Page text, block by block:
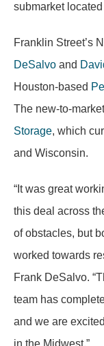
submarket
Franklin Street’s
DeSalvo and
Houston-based
The new-to-
Storage, which
and Wisconsin.
“It was great
this deal across
of obstacles, but
worked towards
Frank DeSalvo.
team has
and we are
in the Midwest.”